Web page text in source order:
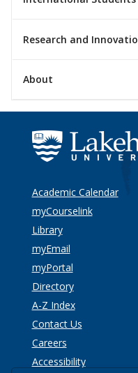
Research and
About
Academic Calendar
myCourselink
Library
myEmail
myPortal
Directory
A-Z Index
Contact Us
Careers
Accessibility